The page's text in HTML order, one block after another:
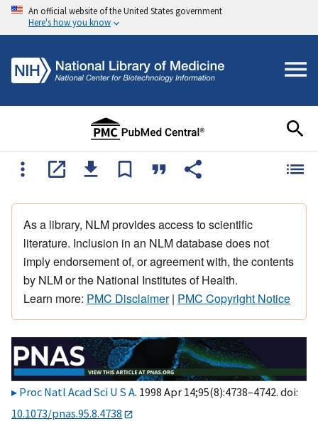
An official website of the United States government
Here's how you know
As a library, NLM provides access to scientific
literature. Inclusion in an NLM database does not
imply endorsement of, or agreement with, the contents
by NLM or the National Institutes of Health.
Learn more: PMC Disclaimer| PMC Copyright Notice
Proc Natl Acad Sci U S A. 1998 Apr 14;95(8):4738–4742. doi:
10.1073/pnas.95.8.4738